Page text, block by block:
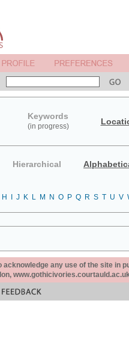
Keywords
(in progress)
Hierarchical
H J K L M N O P Q R S T U V
acknowledge any use of the site in